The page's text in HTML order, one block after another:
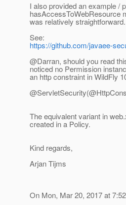
I also provided an example /
hasAccessToWebResource
was relatively straightforward.
See:
https://github.com/javaee-
@Darran, should you read
noticed no Permission
an http constraint in WildFly
The equivalent variant in
created in a Policy.
Kind regards,
Arjan Tijms
On Mon, Mar 20, 2017 at